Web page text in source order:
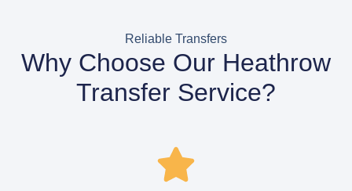
Reliable Transfers
Why Choose Our Heathrow
Transfer Service?